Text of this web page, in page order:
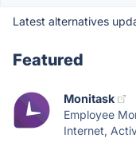
Latest alternatives
Featured
Monitask
Employee
Internet,